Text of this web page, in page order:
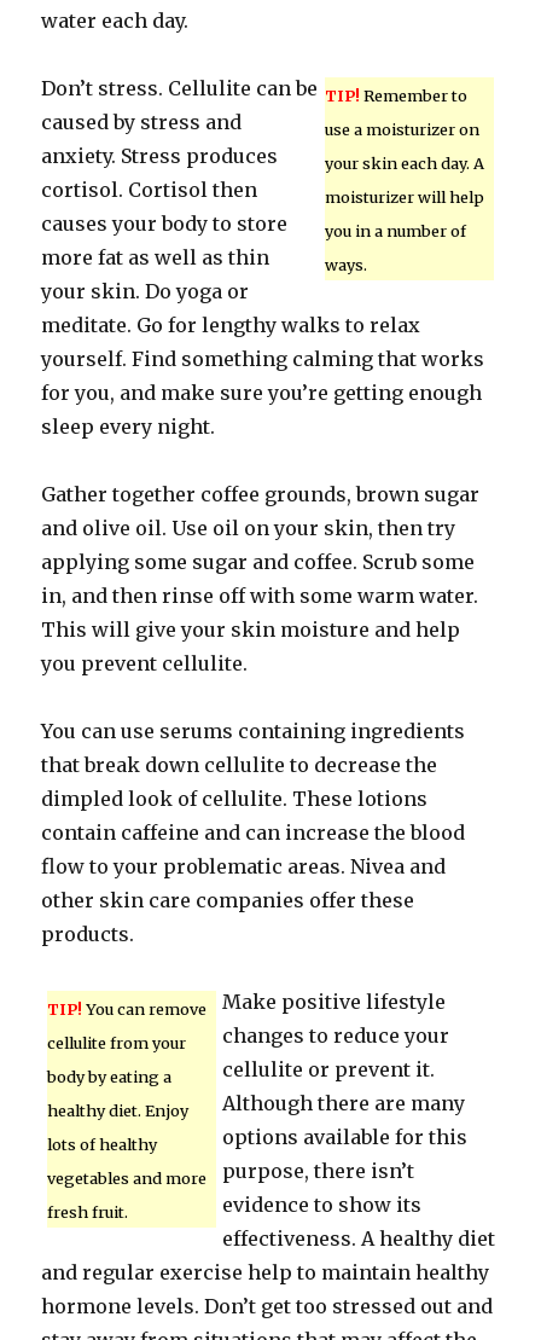
water each day.
TIP! Remember to
use a moisturizer on
your skin each day. A
moisturizer will help
you in a number of
ways.
Don’t stress. Cellulite can be
caused by stress and
anxiety. Stress produces
cortisol. Cortisol then
causes your body to store
more fat as well as thin
your skin. Do yoga or
meditate. Go for lengthy walks to relax
yourself. Find something calming that works
for you, and make sure you’re getting enough
sleep every night.
Gather together coffee grounds, brown sugar
and olive oil. Use oil on your skin, then try
applying some sugar and coffee. Scrub some
in, and then rinse off with some warm water.
This will give your skin moisture and help
you prevent cellulite.
You can use serums containing ingredients
that break down cellulite to decrease the
dimpled look of cellulite. These lotions
contain caffeine and can increase the blood
flow to your problematic areas. Nivea and
other skin care companies offer these
products.
TIP! You can remove
cellulite from your
body by eating a
healthy diet. Enjoy
lots of healthy
vegetables and more
fresh fruit.
Make positive lifestyle
changes to reduce your
cellulite or prevent it.
Although there are many
options available for this
purpose, there isn’t
evidence to show its
effectiveness. A healthy diet
and regular exercise help to maintain healthy
hormone levels. Don’t get too stressed out and